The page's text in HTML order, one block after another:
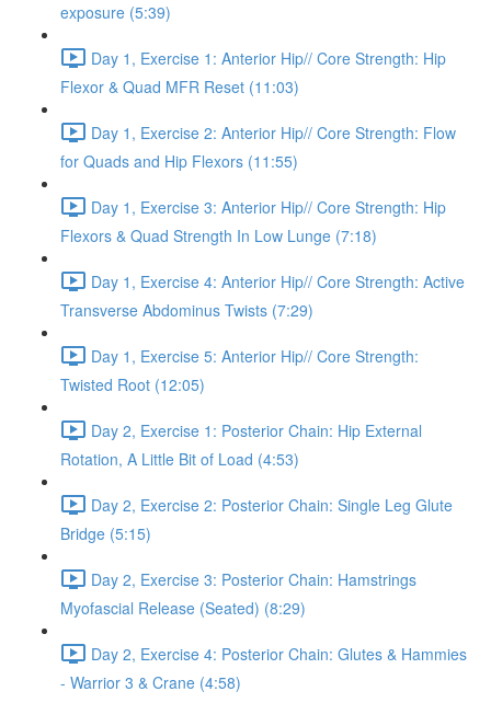
exposure (5:39)
Day 1, Exercise 1: Anterior Hip// Core Strength: Hip
Flexor & Quad MFR Reset (11:03)
Day 1, Exercise 2: Anterior Hip// Core Strength: Flow
for Quads and Hip Flexors (11:55)
Day 1, Exercise 3: Anterior Hip// Core Strength: Hip
Flexors & Quad Strength In Low Lunge (7:18)
Day 1, Exercise 4: Anterior Hip// Core Strength: Active
Transverse Abdominus Twists (7:29)
Day 1, Exercise 5: Anterior Hip// Core Strength:
Twisted Root (12:05)
Day 2, Exercise 1: Posterior Chain: Hip External
Rotation, A Little Bit of Load (4:53)
Day 2, Exercise 2: Posterior Chain: Single Leg Glute
Bridge (5:15)
Day 2, Exercise 3: Posterior Chain: Hamstrings
Myofascial Release (Seated) (8:29)
Day 2, Exercise 4: Posterior Chain: Glutes & Hammies
- Warrior 3 & Crane (4:58)